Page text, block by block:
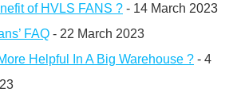
of HVLS FANS ? - 14 March 2023
FAQ - 22 March 2023
Helpful In A Big Warehouse ? - 4